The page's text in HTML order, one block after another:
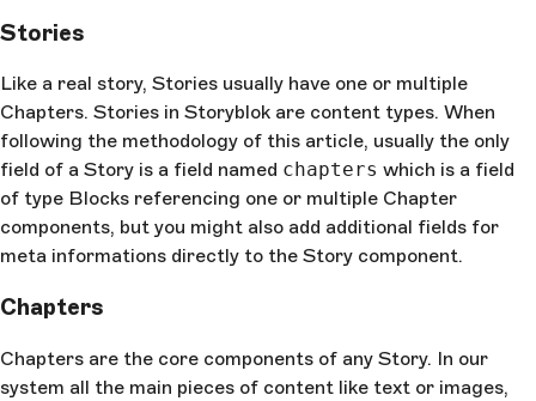
Stories
Like a real story, Stories usually have one or multiple
Chapters. Stories in Storyblok are content types. When
following the methodology of this article, usually the only
field of a Story is a field named chapters which is a field
of type Blocks referencing one or multiple Chapter
components, but you might also add additional fields for
meta informations directly to the Story component.
Chapters
Chapters are the core components of any Story. In our
system all the main pieces of content like text or images,